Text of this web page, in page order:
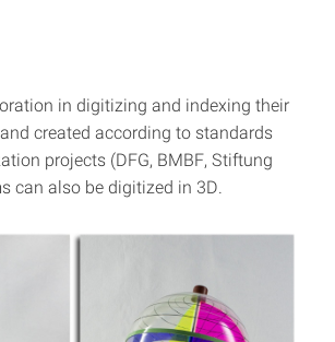
in digitizing and indexing their
created according to standards
projects (DFG, BMBF, Stiftung
can also be digitized in 3D.